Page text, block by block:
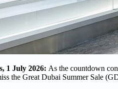
1 July 2026: As the countdown
the Great Dubai Summer Sale